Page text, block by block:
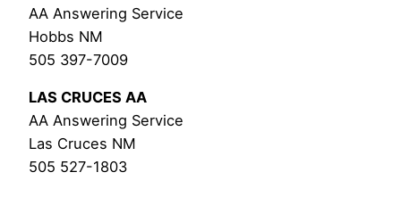
AA Answering Service
Hobbs NM
505 397-7009
LAS CRUCES AA
AA Answering Service
Las Cruces NM
505 527-1803